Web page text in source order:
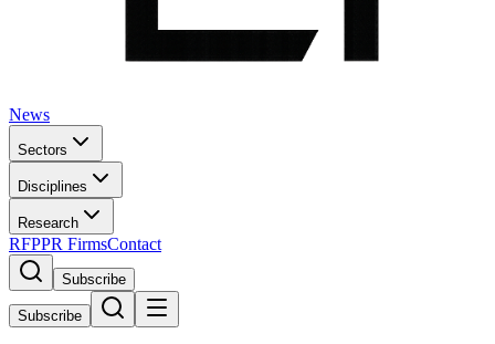
News
Sectors
Disciplines
Research
RFPPR FirmsContact
Subscribe
Subscribe